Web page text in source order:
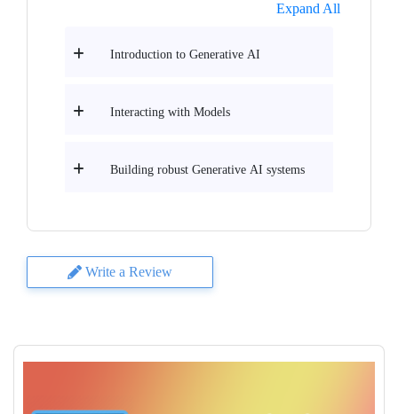
Expand All
Introduction to Generative AI
Interacting with Models
Building robust Generative AI systems
Write a Review